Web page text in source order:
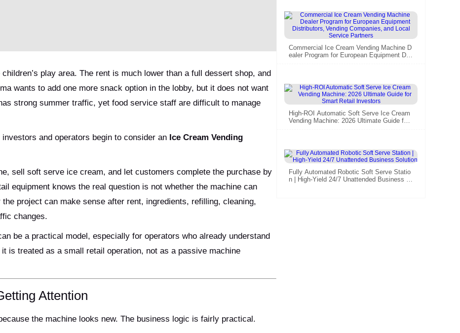
play area. The rent is much lower than a full dessert shop, and
wants to add one more snack option in the lobby, but it does not want
strong summer traffic, yet food service staff are difficult to manage
and operators begin to consider an Ice Cream Vending
sell soft serve ice cream, and let customers complete the purchase by
equipment knows the real question is not whether the machine can
project can make sense after rent, ingredients, refilling, cleaning,
changes.
be a practical model, especially for operators who already understand
is treated as a small retail operation, not as a passive machine
Attention
the machine looks new. The business logic is fairly practical.
Commercial Ice Cream Vending Machine D
ealer Program for European Equipment Dist
High-ROI Automatic Soft Serve Ice Cream
Vending Machine: 2026 Ultimate Guide for
Fully Automated Robotic Soft Serve Statio
n | High-Yield 24/7 Unattended Business S